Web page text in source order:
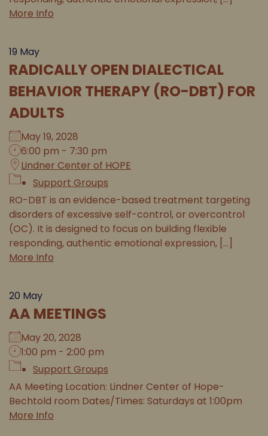
More Info
19 May
RADICALLY OPEN DIALECTICAL
BEHAVIOR THERAPY (RO-DBT) FOR
ADULTS
May 19, 2028
6:00 pm - 7:30 pm
Lindner Center of HOPE
Support Groups
RO-DBT is an evidence-based treatment targeting
disorders of excessive self-control, or overcontrol
(OC). It is designed to focus on building flexible
responding, authentic emotional expression, [...]
More Info
20 May
AA MEETINGS
May 20, 2028
1:00 pm - 2:00 pm
Support Groups
AA Meeting Location: Lindner Center of Hope-
Bechtold room Dates/Times: Saturdays at 1:00pm
More Info